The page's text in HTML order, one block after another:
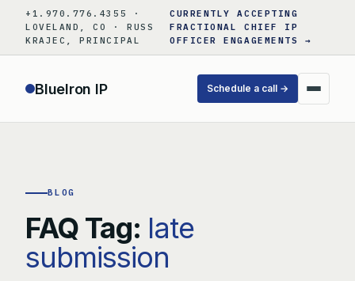
content
+1.970.776.4355 ·
LOVELAND, CO · RUSS
KRAJEC, PRINCIPAL
CURRENTLY ACCEPTING
FRACTIONAL CHIEF IP
OFFICER ENGAGEMENTS →
BlueIron IP Schedule a call →
BLOG
FAQ Tag: late
submission